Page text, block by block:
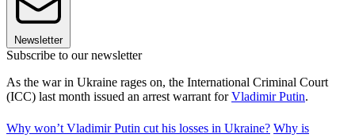
Newsletter
Subscribe to our newsletter
As the war in Ukraine rages on, the International Criminal Court
(ICC) last month issued an arrest warrant forVladimir Putin.
Why won’t Vladimir Putin cut his losses in Ukraine? Why is